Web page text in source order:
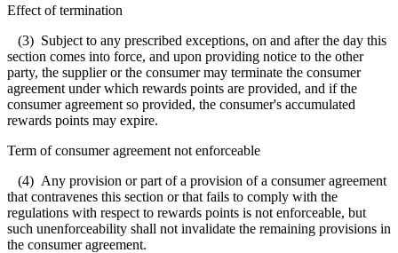
Effect of termination
(3) Subject to any prescribed exceptions, on and after the day this
section comes into force, and upon providing notice to the other
party, the supplier or the consumer may terminate the consumer
agreement under which rewards points are provided, and if the
consumer agreement so provided, the consumer's accumulated
rewards points may expire.
Term of consumer agreement not enforceable
(4) Any provision or part of a provision of a consumer agreement
that contravenes this section or that fails to comply with the
regulations with respect to rewards points is not enforceable, but
such unenforceability shall not invalidate the remaining provisions in
the consumer agreement.